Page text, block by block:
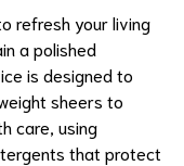
refresh your living
a polished
is designed to
sheers to
care, using
that protect